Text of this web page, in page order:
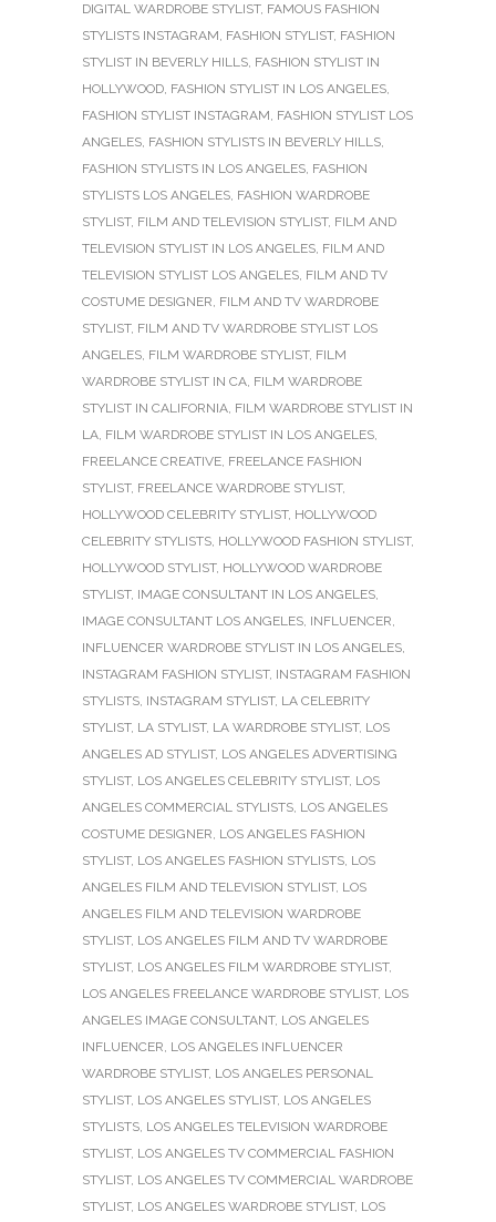
DIGITAL WARDROBE STYLIST, FAMOUS FASHION
STYLISTS INSTAGRAM, FASHION STYLIST, FASHION
STYLIST IN BEVERLY HILLS, FASHION STYLIST IN
HOLLYWOOD, FASHION STYLIST IN LOS ANGELES,
FASHION STYLIST INSTAGRAM, FASHION STYLIST LOS
ANGELES, FASHION STYLISTS IN BEVERLY HILLS,
FASHION STYLISTS IN LOS ANGELES, FASHION
STYLISTS LOS ANGELES, FASHION WARDROBE
STYLIST, FILM AND TELEVISION STYLIST, FILM AND
TELEVISION STYLIST IN LOS ANGELES, FILM AND
TELEVISION STYLIST LOS ANGELES, FILM AND TV
COSTUME DESIGNER, FILM AND TV WARDROBE
STYLIST, FILM AND TV WARDROBE STYLIST LOS
ANGELES, FILM WARDROBE STYLIST, FILM
WARDROBE STYLIST IN CA, FILM WARDROBE
STYLIST IN CALIFORNIA, FILM WARDROBE STYLIST IN
LA, FILM WARDROBE STYLIST IN LOS ANGELES,
FREELANCE CREATIVE, FREELANCE FASHION
STYLIST, FREELANCE WARDROBE STYLIST,
HOLLYWOOD CELEBRITY STYLIST, HOLLYWOOD
CELEBRITY STYLISTS, HOLLYWOOD FASHION STYLIST,
HOLLYWOOD STYLIST, HOLLYWOOD WARDROBE
STYLIST, IMAGE CONSULTANT IN LOS ANGELES,
IMAGE CONSULTANT LOS ANGELES, INFLUENCER,
INFLUENCER WARDROBE STYLIST IN LOS ANGELES,
INSTAGRAM FASHION STYLIST, INSTAGRAM FASHION
STYLISTS, INSTAGRAM STYLIST, LA CELEBRITY
STYLIST, LA STYLIST, LA WARDROBE STYLIST, LOS
ANGELES AD STYLIST, LOS ANGELES ADVERTISING
STYLIST, LOS ANGELES CELEBRITY STYLIST, LOS
ANGELES COMMERCIAL STYLISTS, LOS ANGELES
COSTUME DESIGNER, LOS ANGELES FASHION
STYLIST, LOS ANGELES FASHION STYLISTS, LOS
ANGELES FILM AND TELEVISION STYLIST, LOS
ANGELES FILM AND TELEVISION WARDROBE
STYLIST, LOS ANGELES FILM AND TV WARDROBE
STYLIST, LOS ANGELES FILM WARDROBE STYLIST,
LOS ANGELES FREELANCE WARDROBE STYLIST, LOS
ANGELES IMAGE CONSULTANT, LOS ANGELES
INFLUENCER, LOS ANGELES INFLUENCER
WARDROBE STYLIST, LOS ANGELES PERSONAL
STYLIST, LOS ANGELES STYLIST, LOS ANGELES
STYLISTS, LOS ANGELES TELEVISION WARDROBE
STYLIST, LOS ANGELES TV COMMERCIAL FASHION
STYLIST, LOS ANGELES TV COMMERCIAL WARDROBE
STYLIST, LOS ANGELES WARDROBE STYLIST, LOS